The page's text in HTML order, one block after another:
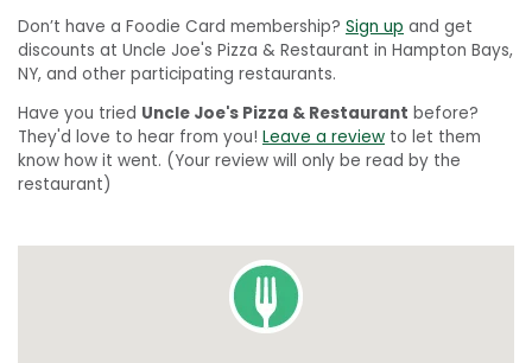
Don’t have a Foodie Card membership? Sign up and get
discounts at Uncle Joe's Pizza & Restaurant in Hampton Bays,
NY, and other participating restaurants.
Have you tried Uncle Joe's Pizza & Restaurant before?
They'd love to hear from you! Leave a review to let them
know how it went. (Your review will only be read by the
restaurant)